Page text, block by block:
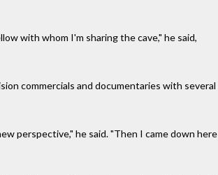
with whom I'm sharing the cave," he said,
commercials and documentaries with several
perspective," he said. "Then I came down here